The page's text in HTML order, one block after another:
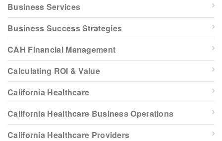
Business Services
Business Success Strategies
CAH Financial Management
Calculating ROI & Value
California Healthcare
California Healthcare Business Operations
California Healthcare Providers